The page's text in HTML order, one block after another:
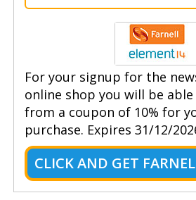
For your signup for the
online shop you will be
from a coupon of 10% for
purchase. Expires 31/12/
CLICK AND GET